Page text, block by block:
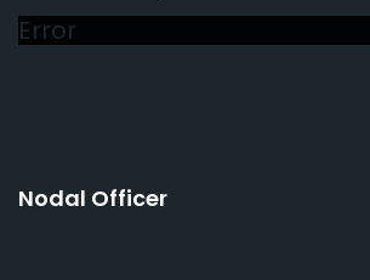
Error
Nodal Officer